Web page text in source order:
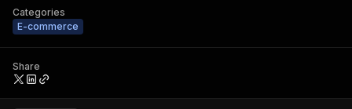
Categories
E-commerce
Share